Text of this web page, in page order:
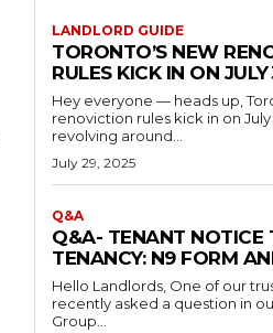
LANDLORD GUIDE
TORONTO’S NEW
RULES KICK IN ON JULY
Hey everyone — heads up,
renoviction rules kick in on July
revolving around...
July 29, 2025
Q&A
Q&A- TENANT NOTICE
TENANCY: N9 FORM
Hello Landlords, One of our trusted landlords
recently asked a question in
Group...